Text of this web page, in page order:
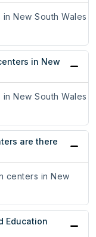
New South Wales
in New
New South Wales
are there
centers in New
Education